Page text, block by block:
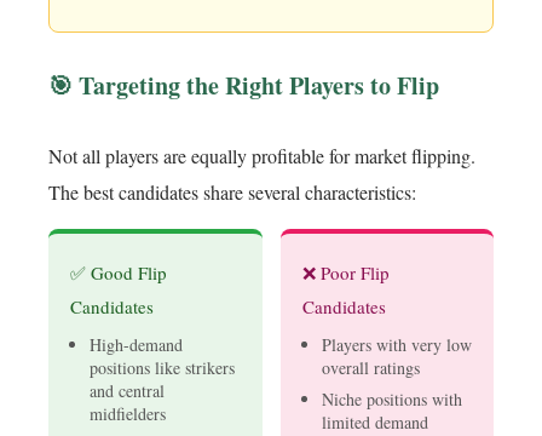
🎯 Targeting the Right Players to Flip
Not all players are equally profitable for market flipping.
The best candidates share several characteristics:
✅ Good Flip
Candidates
High-demand
positions like strikers
and central
midfielders
❌ Poor Flip
Candidates
Players with very low
overall ratings
Niche positions with
limited demand